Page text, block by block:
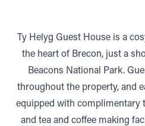
Ty Helyg Guest House is a
the heart of Brecon, just a
Beacons National Park.
throughout the property, and
equipped with complimentary
and tea and coffee making